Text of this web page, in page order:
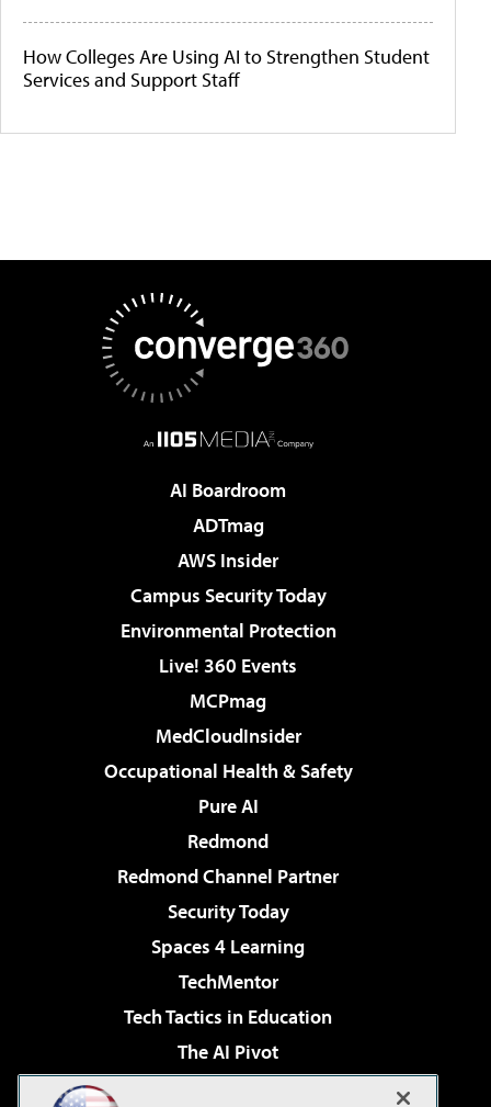
How Colleges Are Using AI to Strengthen Student
Services and Support Staff
AI Boardroom
ADTmag
AWS Insider
Campus Security Today
Environmental Protection
Live! 360 Events
MCPmag
MedCloudInsider
Occupational Health & Safety
Pure AI
Redmond
Redmond Channel Partner
Security Today
Spaces 4 Learning
TechMentor
Tech Tactics in Education
The AI Pivot